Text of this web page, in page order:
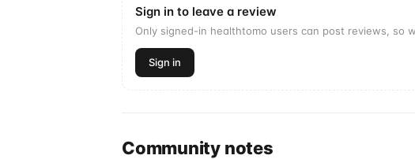
Sign in to leave a review
Only signed-in healthtomo users can post reviews, so
Sign in
Community notes